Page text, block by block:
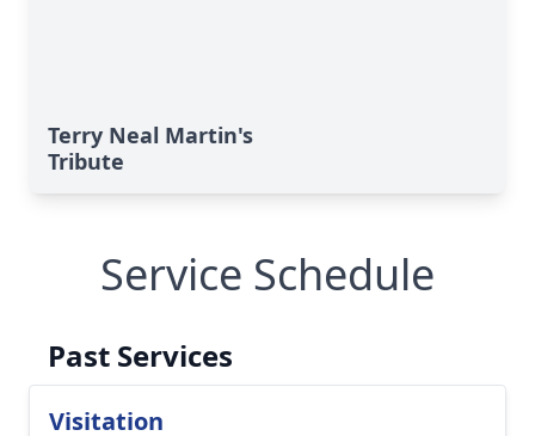
Terry Neal Martin's
Tribute
Service Schedule
Past Services
Visitation